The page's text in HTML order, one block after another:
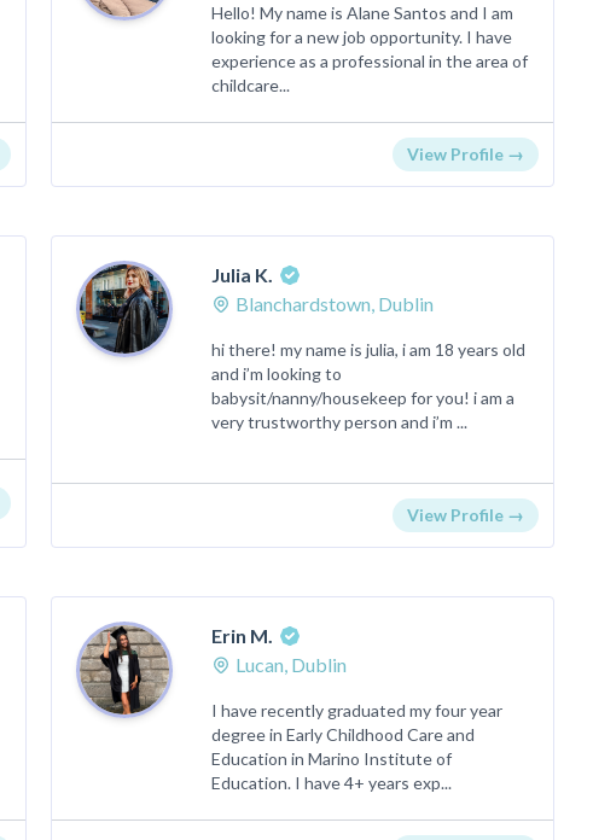
Hello! My name is Alane Santos and I am
looking for a new job opportunity. I have
experience as a professional in the area of
​​childcare...
View Profile →
Julia K.
Blanchardstown, Dublin
hi there! my name is julia, i am 18 years old
and i’m looking to
babysit/nanny/housekeep for you! i am a
very trustworthy person and i’m ...
View Profile →
Erin M.
Lucan, Dublin
I have recently graduated my four year
degree in Early Childhood Care and
Education in Marino Institute of
Education. I have 4+ years exp...